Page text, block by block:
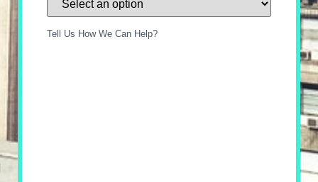
Tell Us How We Can Help?